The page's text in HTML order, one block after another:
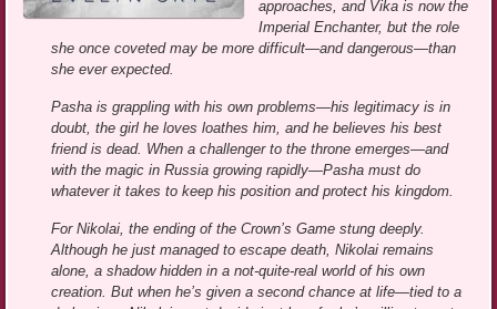
approaches, and Vika is now the
Imperial Enchanter, but the role
she once coveted may be more difficult—and dangerous—than
she ever expected.
Pasha is grappling with his own problems—his legitimacy is in
doubt, the girl he loves loathes him, and he believes his best
friend is dead. When a challenger to the throne emerges—and
with the magic in Russia growing rapidly—Pasha must do
whatever it takes to keep his position and protect his kingdom.
For Nikolai, the ending of the Crown’s Game stung deeply.
Although he just managed to escape death, Nikolai remains
alone, a shadow hidden in a not-quite-real world of his own
creation. But when he’s given a second chance at life—tied to a